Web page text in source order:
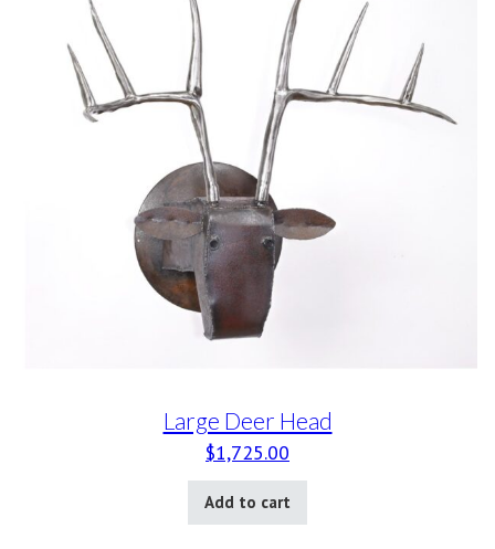
Large Deer Head
$1,725.00
Add to cart